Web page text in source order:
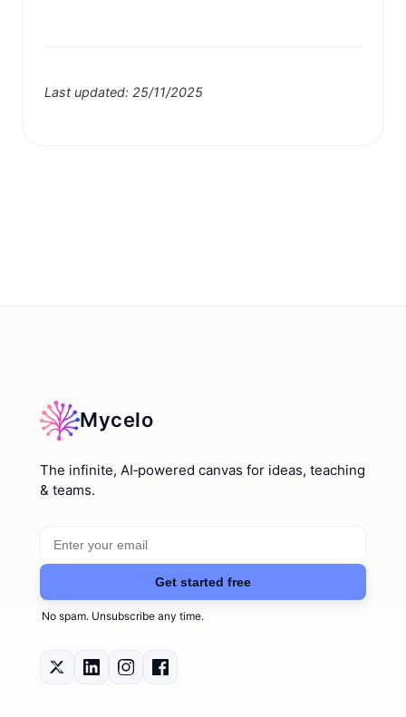
Last updated: 25/11/2025
Mycelo
The infinite, AI‑powered canvas for ideas, teaching
& teams.
Get started free
No spam. Unsubscribe any time.